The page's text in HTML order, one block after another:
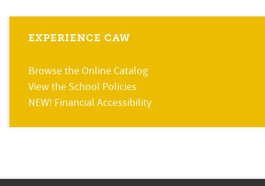
EXPERIENCE CAW
Browse the Online Catalog
View the School Policies
NEW! Financial Accessibility